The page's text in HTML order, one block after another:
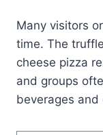
Many visitors
time. The
cheese pizza
and groups
beverages and